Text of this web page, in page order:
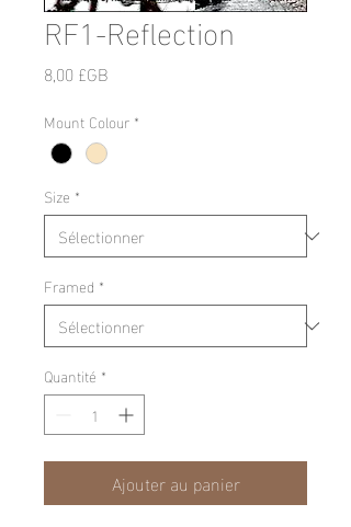
RF1-Reflection
8,00 £GB
Mount Colour *
Size *
Framed *
Quantité *
Ajouter au panier